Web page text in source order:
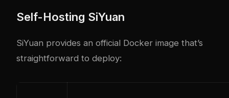
Self-Hosting SiYuan
SiYuan provides an official Docker image that’s
straightforward to deploy: